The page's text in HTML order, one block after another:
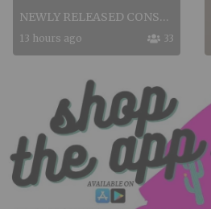
NEWLY RELEASED CONSUELAS
13 hours ago 33